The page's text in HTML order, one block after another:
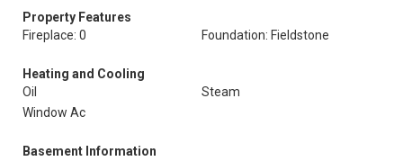
Property Features
Fireplace: 0
Foundation: Fieldstone
Heating and Cooling
Oil
Steam
Window Ac
Basement Information